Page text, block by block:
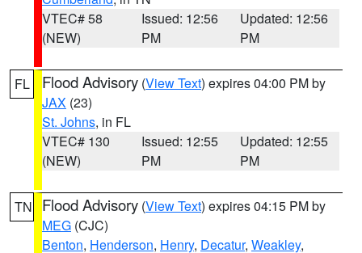
VTEC# 58
(NEW)
Issued: 12:56
PM
Updated: 12:56
PM
FL Flood Advisory (View Text) expires 04:00 PM by
JAX (23)
St. Johns, in FL
VTEC# 130
(NEW)
Issued: 12:55
PM
Updated: 12:55
PM
TN Flood Advisory (View Text) expires 04:15 PM by
MEG (CJC)
Benton, Henderson, Henry, Decatur, Weakley,